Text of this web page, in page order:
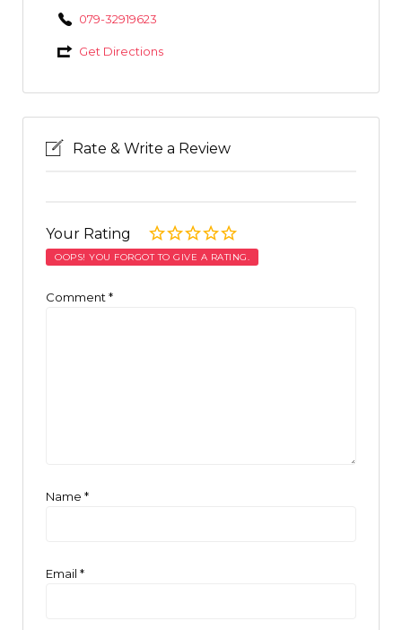
079-32919623
Get Directions
Rate & Write a Review
Your Rating
OOPS! YOU FORGOT TO GIVE A RATING.
Comment *
Name *
Email *